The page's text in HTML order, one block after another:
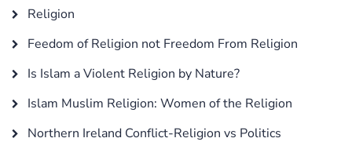
Religion
Feedom of Religion not Freedom From Religion
Is Islam a Violent Religion by Nature?
Islam Muslim Religion: Women of the Religion
Northern Ireland Conflict-Religion vs Politics